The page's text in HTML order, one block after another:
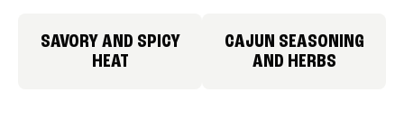
SAVORY AND SPICY
HEAT
CAJUN SEASONING
AND HERBS